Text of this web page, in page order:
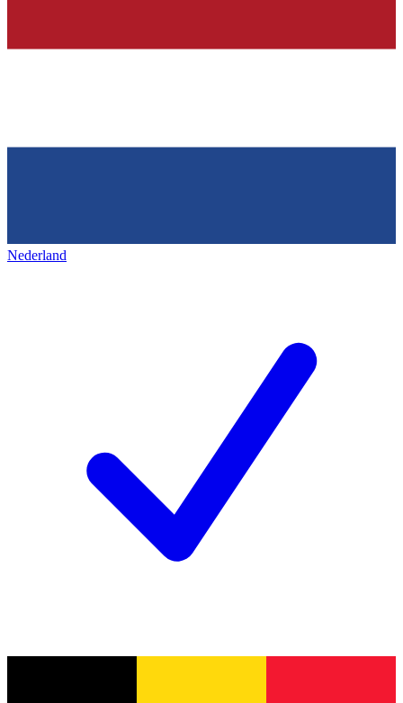
Nederland